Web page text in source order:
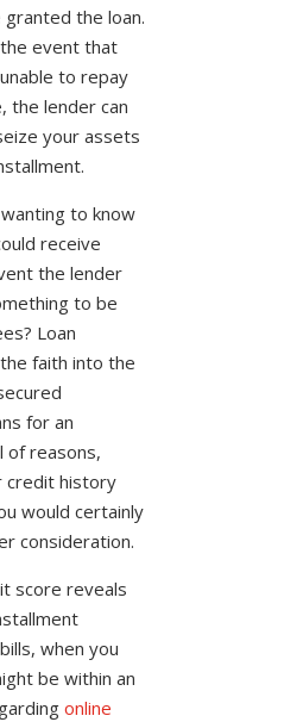
the loan.
event that
to repay
the lender can
your assets
to know
receive
the lender
to be
Loan
faith into the
for an
of reasons,
credit history
would certainly
consideration.
score reveals
when you
be within an
online